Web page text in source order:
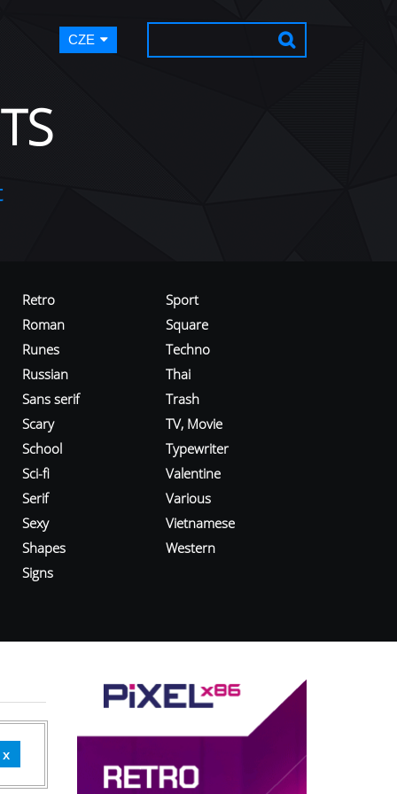
CZE
Retro
Roman
Runes
Russian
Sans serif
Scary
School
Sci-fi
Serif
Sexy
Shapes
Signs
Sport
Square
Techno
Thai
Trash
TV, Movie
Typewriter
Valentine
Various
Vietnamese
Western